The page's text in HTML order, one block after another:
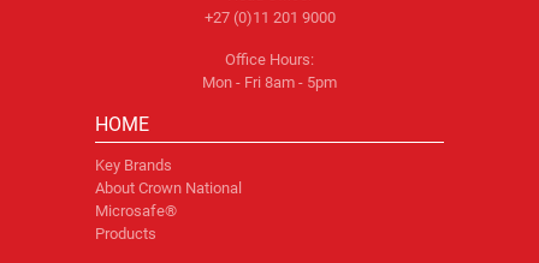
+27 (0)11 201 9000
Office Hours:
Mon - Fri 8am - 5pm
HOME
Key Brands
About Crown National
Microsafe®
Products